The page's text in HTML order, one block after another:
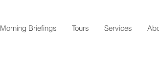
Morning Briefings Tours Services